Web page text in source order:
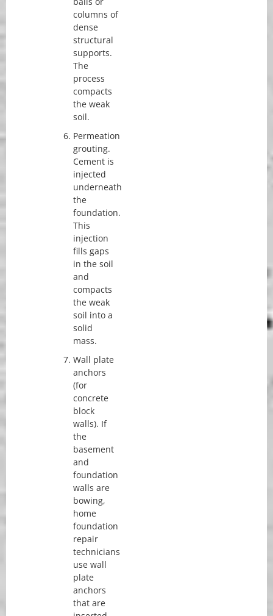
columns of
dense
structural
supports.
The
process
compacts
the weak
soil.
Permeation
grouting.
Cement is
injected
underneath
the
foundation.
This
injection
fills gaps
in the soil
and
compacts
the weak
soil into a
solid
mass.
Wall plate
anchors
(for
concrete
block
walls). If
the
basement
and
foundation
walls are
bowing,
home
foundation
repair
technicians
use wall
plate
anchors
that are